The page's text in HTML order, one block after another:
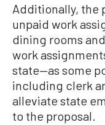
Additionally, the
unpaid work
dining rooms
work
state—as some
including clerk
alleviate state
to the proposal.